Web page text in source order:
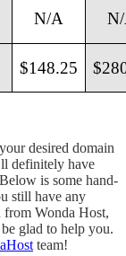
N/A
$148.25
desired domain
definitely have
is some hand-
still have any
from Wonda Host,
glad to help you.
team!